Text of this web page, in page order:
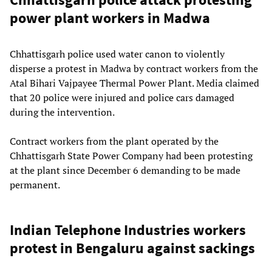
power plant workers in Madwa
Chhattisgarh police used water canon to violently
disperse a protest in Madwa by contract workers from the
Atal Bihari Vajpayee Thermal Power Plant. Media claimed
that 20 police were injured and police cars damaged
during the intervention.
Contract workers from the plant operated by the
Chhattisgarh State Power Company had been protesting
at the plant since December 6 demanding to be made
permanent.
Indian Telephone Industries workers
protest in Bengaluru against sackings